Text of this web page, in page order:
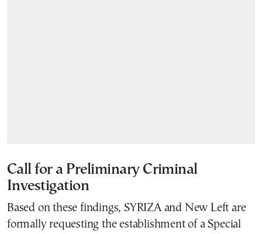
Call for a Preliminary Criminal
Investigation
Based on these findings, SYRIZA and New Left are
formally requesting the establishment of a Special